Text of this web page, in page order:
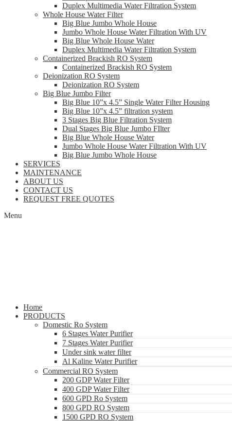
Duplex Multimedia Water Filtration System
Whole House Water Filter
Big Blue Jumbo Whole House
Jumbo Whole House Water Filtration With UV
Big Blue Whole House Water
Duplex Multimedia Water Filtration System
Containerized Brackish RO System
Containerized Brackish RO System
Deionization RO System
Deionization RO System
Big Blue Jumbo Filter
Big Blue 10”x 4.5” Single Water Filter Housing
Big Blue 10”x 4.5” filtration system
3 Stages Big Blue Filtration System
Dual Stages Big Blue Jumbo FIlter
Big Blue Whole House Water
Jumbo Whole House Water Filtration With UV
Big Blue Jumbo Whole House
SERVICES
MAINTENANCE
ABOUT US
CONTACT US
REQUEST FREE QUOTES
Menu
Home
PRODUCTS
Domestic Ro System
6 Stages Water Purifier
7 Stages Water Purifier
Under sink water filter
Al Kaline Water Purifier
Commercial RO System
200 GDP Water Filter
400 GDP Water Filter
600 GPD Ro System
800 GPD RO System
1500 GPD RO System